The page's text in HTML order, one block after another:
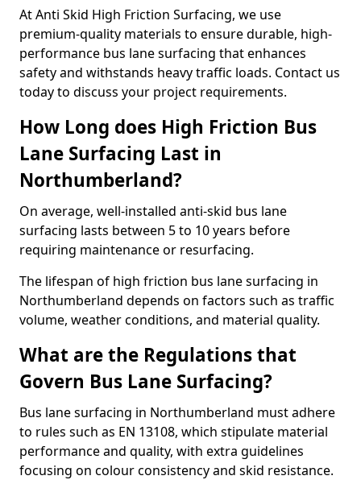
At Anti Skid High Friction Surfacing, we use
premium-quality materials to ensure durable, high-
performance bus lane surfacing that enhances
safety and withstands heavy traffic loads. Contact us
today to discuss your project requirements.
How Long does High Friction Bus
Lane Surfacing Last in
Northumberland?
On average, well-installed anti-skid bus lane
surfacing lasts between 5 to 10 years before
requiring maintenance or resurfacing.
The lifespan of high friction bus lane surfacing in
Northumberland depends on factors such as traffic
volume, weather conditions, and material quality.
What are the Regulations that
Govern Bus Lane Surfacing?
Bus lane surfacing in Northumberland must adhere
to rules such as EN 13108, which stipulate material
performance and quality, with extra guidelines
focusing on colour consistency and skid resistance.